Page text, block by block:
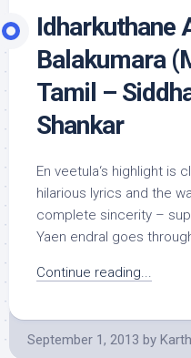
Idharkuthane
Balakumara
Tamil –
Shankar
En veetula‘s highlight is
hilarious lyrics and the
complete sincerity –
Yaen endral goes
Continue reading...
September 1, 2013 by